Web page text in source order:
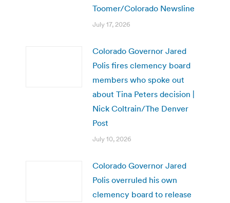
Toomer/Colorado Newsline
July 17, 2026
Colorado Governor Jared
Polis fires clemency board
members who spoke out
about Tina Peters decision |
Nick Coltrain/The Denver
Post
July 10, 2026
Colorado Governor Jared
Polis overruled his own
clemency board to release